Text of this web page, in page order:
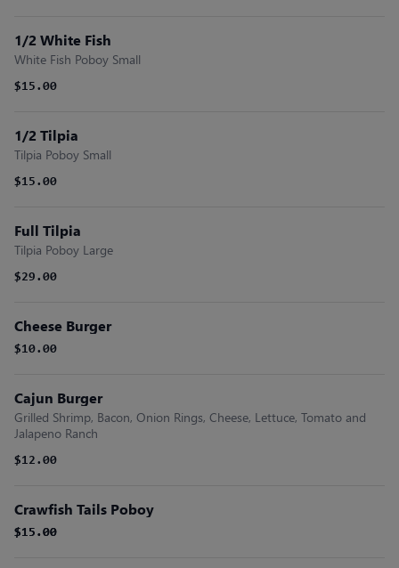
1/2 White Fish
White Fish Poboy Small
$15.00
1/2 Tilpia
Tilpia Poboy Small
$15.00
Full Tilpia
Tilpia Poboy Large
$29.00
Cheese Burger
$10.00
Cajun Burger
Grilled Shrimp, Bacon, Onion Rings, Cheese, Lettuce, Tomato and
Jalapeno Ranch
$12.00
Crawfish Tails Poboy
$15.00
$15.00